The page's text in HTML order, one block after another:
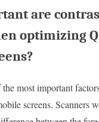
are
optimizing
most important
screens. Scanners